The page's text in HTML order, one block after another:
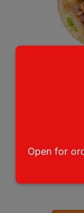
Open for